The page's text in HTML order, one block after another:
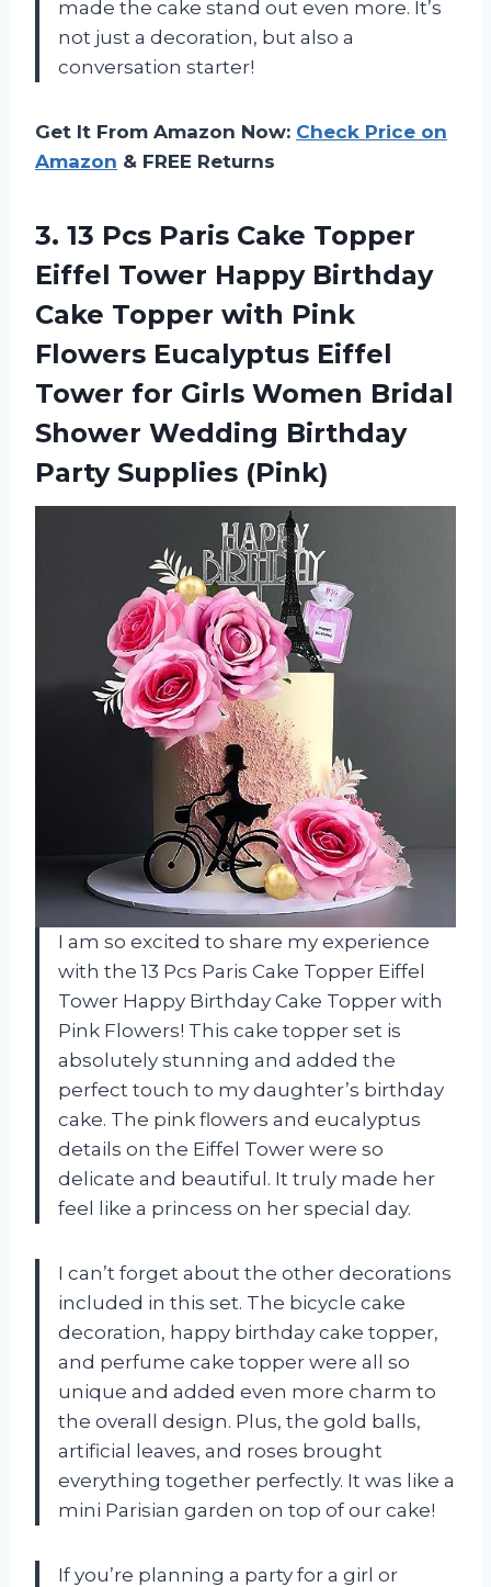
made the cake stand out even more. It’s
not just a decoration, but also a
conversation starter!
Get It From Amazon Now: Check Price on
Amazon & FREE Returns
3. 13 Pcs Paris Cake Topper
Eiffel Tower Happy Birthday
Cake Topper with Pink
Flowers Eucalyptus Eiffel
Tower for Girls Women Bridal
Shower Wedding Birthday
Party Supplies (Pink)
I am so excited to share my experience
with the 13 Pcs Paris Cake Topper Eiffel
Tower Happy Birthday Cake Topper with
Pink Flowers! This cake topper set is
absolutely stunning and added the
perfect touch to my daughter’s birthday
cake. The pink flowers and eucalyptus
details on the Eiffel Tower were so
delicate and beautiful. It truly made her
feel like a princess on her special day.
I can’t forget about the other decorations
included in this set. The bicycle cake
decoration, happy birthday cake topper,
and perfume cake topper were all so
unique and added even more charm to
the overall design. Plus, the gold balls,
artificial leaves, and roses brought
everything together perfectly. It was like a
mini Parisian garden on top of our cake!
If you’re planning a party for a girl or